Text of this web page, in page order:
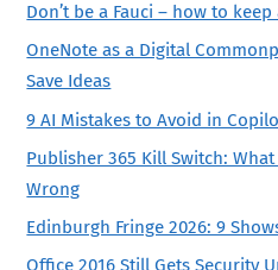
Don’t be a Fauci – how to
OneNote as a Digital
Save Ideas
9 AI Mistakes to Avoid in
Publisher 365 Kill Switch:
Wrong
Edinburgh Fringe 2026: 9
Office 2016 Still Gets Security